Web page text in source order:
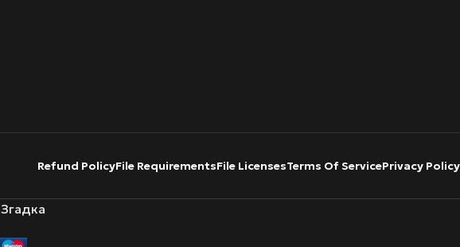
Refund PolicyFile RequirementsFile LicensesTerms Of ServicePrivacy Policy
Згадка